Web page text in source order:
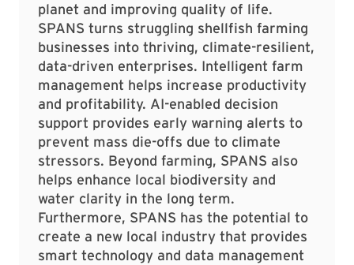
planet and improving quality of life.
SPANS turns struggling shellfish farming
businesses into thriving, climate-resilient,
data-driven enterprises. Intelligent farm
management helps increase productivity
and profitability. AI-enabled decision
support provides early warning alerts to
prevent mass die-offs due to climate
stressors. Beyond farming, SPANS also
helps enhance local biodiversity and
water clarity in the long term.
Furthermore, SPANS has the potential to
create a new local industry that provides
smart technology and data management